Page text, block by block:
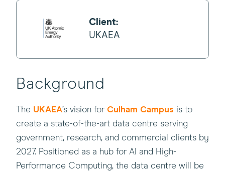
Client:
UKAEA
Background
The (this
will
open
in
a
UKAEA’s vision for (this
will
open
in
a
Culham Campus is to
create a state-of-the-art data centre serving
government, research, and commercial clients by
2027. Positioned as a hub for AI and High-
Performance Computing, the data centre will be